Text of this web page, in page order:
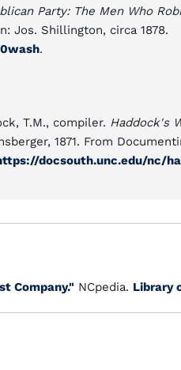
Party: The Men Who
Jos. Shillington, circa 1878.
.
T.M., compiler. Haddock's
1871. From
docsouth.unc.edu/nc/
Company." NCpedia. Library